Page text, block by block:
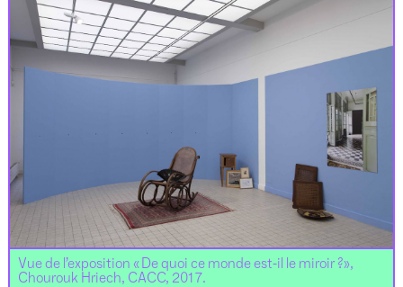
Vue de l’exposition « De quoi ce monde est-il le miroir ?»,
Chourouk Hriech, CACC, 2017.